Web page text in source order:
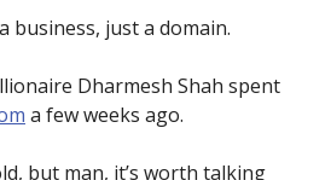
business, just a domain.
Dharmesh Shah spent
a few weeks ago.
but man, it’s worth talking